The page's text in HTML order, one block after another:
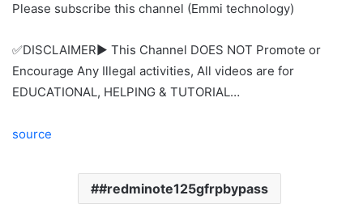
Please subscribe this channel (Emmi technology)
✅DISCLAIMER▶️ This Channel DOES NOT Promote or
Encourage Any Illegal activities, All videos are for
EDUCATIONAL, HELPING & TUTORIAL…
source
#redminote125gfrpbypass